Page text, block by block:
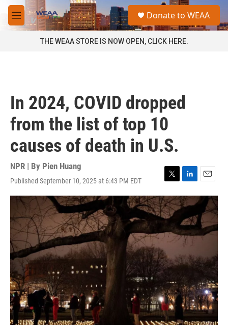
Skip to main content
M
e
a
Donate to WEAA
THE WEAA STORE IS NOW OPEN, CLICK HERE.
In 2024, COVID dropped
from the list of top 10
causes of death in U.S.
NPR | By Pien Huang
Published September 10, 2025 at 6:43 PM EDT
T
w
i
t
t
e
L
i
n
e
d
I
E
m
a
l